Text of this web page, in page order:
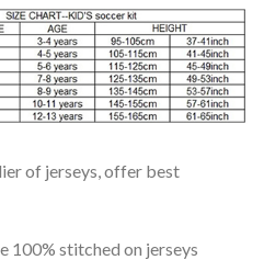
of jerseys, offer best
100% stitched on jerseys